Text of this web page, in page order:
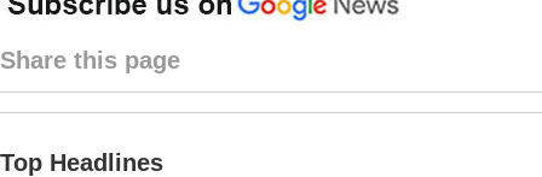
Share this page
Top Headlines